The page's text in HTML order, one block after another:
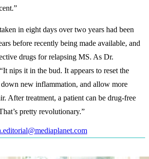
in eight days over two years had been
before recently being made available, and
drugs for relapsing MS. As Dr.
nips it in the bud. It appears to reset the
down new inflammation, and allow more
After treatment, a patient can be drug-free
pretty revolutionary.”